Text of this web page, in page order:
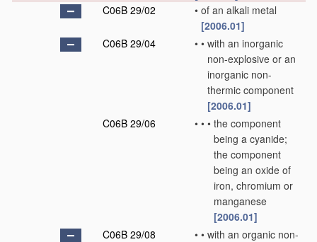
C06B 29/02
• of an alkali metal
[2006.01]
C06B 29/04
• • with an inorganic
non-explosive or an
inorganic non-
thermic component
[2006.01]
C06B 29/06
• • • the component
being a cyanide;
the component
being an oxide of
iron, chromium or
manganese
[2006.01]
C06B 29/08
• • with an organic non-